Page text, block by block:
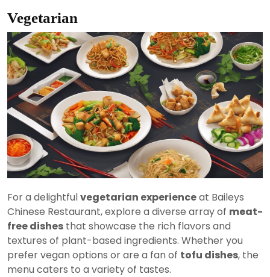
Vegetarian
For a delightfulvegetarian experienceat Baileys
Chinese Restaurant, explore a diverse array of meat-
free dishes that showcase the rich flavors and
textures of plant-based ingredients. Whether you
prefer vegan options or are a fan of tofu dishes, the
menu caters to a variety of tastes.